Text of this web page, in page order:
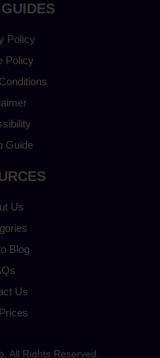
Policy
Policy
Guide
Us
Blog
Us
All Rights Reserved.